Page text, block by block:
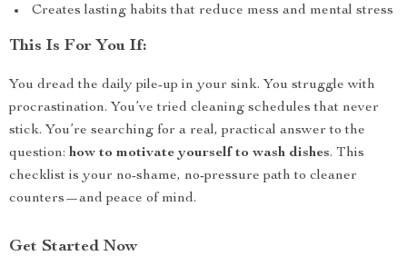
Creates lasting habits that reduce mess and mental stress
This Is For You If:
You dread the daily pile-up in your sink. You struggle with
procrastination. You’ve tried cleaning schedules that never
stick. You’re searching for a real, practical answer to the
question: how to motivate yourself to wash dishes. This
checklist is your no-shame, no-pressure path to cleaner
counters—and peace of mind.
Get Started Now